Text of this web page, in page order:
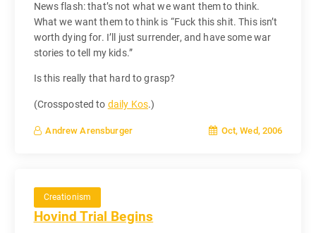
News flash: that’s not what we want them to think.
What we want them to think is “Fuck this shit. This isn’t
worth dying for. I’ll just surrender, and have some war
stories to tell my kids.”
Is this really that hard to grasp?
(Crossposted to daily Kos.)
Andrew Arensburger Oct, Wed, 2006
Creationism
Hovind Trial Begins